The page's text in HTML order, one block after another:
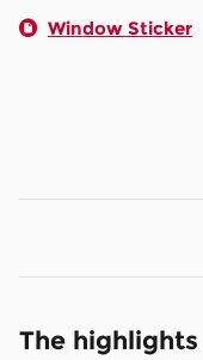
Window Sticker
The highlights